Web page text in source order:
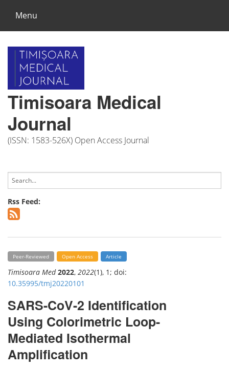
Menu
Timisoara Medical
Journal
(ISSN: 1583-526X) Open Access Journal
Rss Feed:
Peer-Reviewed Open Access Article
Timisoara Med 2022, 2022(1), 1; doi:
10.35995/tmj20220101
SARS-CoV-2 Identification
Using Colorimetric Loop-
Mediated Isothermal
Amplification